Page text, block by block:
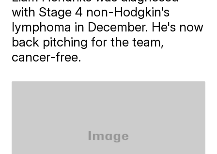
with Stage 4 non-Hodgkin's
lymphoma in December. He's now
back pitching for the team,
cancer-free.